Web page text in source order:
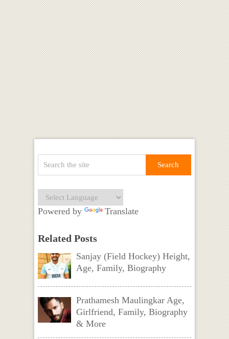
Powered by Translate
Related Posts
Sanjay (Field Hockey) Height,
Age, Family, Biography
Prathamesh Maulingkar Age,
Girlfriend, Family, Biography
& More